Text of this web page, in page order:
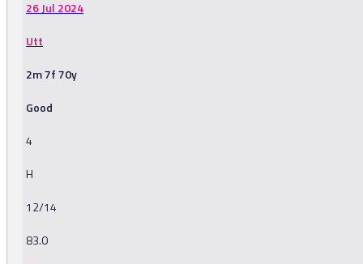
26 Jul 2024
Utt
2m 7f 70y
Good
4
H
12/14
83.0